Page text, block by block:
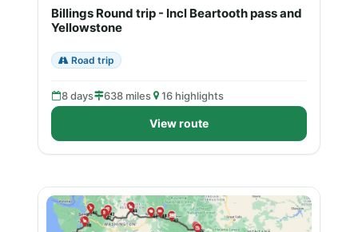
Billings Round trip - Incl Beartooth pass and
Yellowstone
Road trip
8 days 638 miles 16 highlights
View route